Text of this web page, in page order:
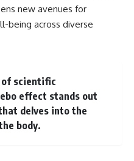
new avenues for
being across diverse
of scientific
effect stands out
delves into the
body.